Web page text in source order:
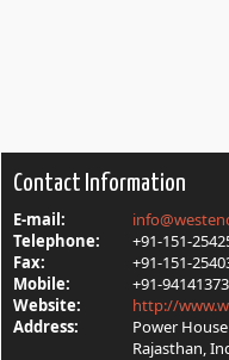
Contact Information
E-mail:
Telephone:
+91-151-
Fax:
+91-151-
Mobile:
+91-
Website:
http://
Address:
Power
Rajasthan,